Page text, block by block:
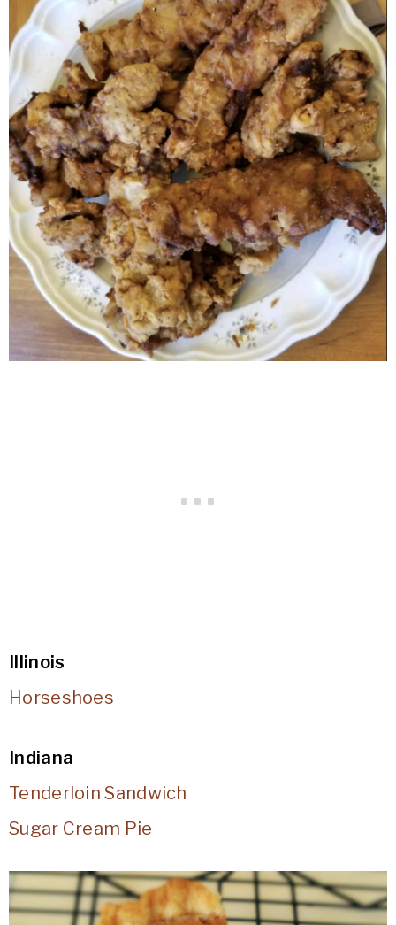
Illinois
Horseshoes
Indiana
Tenderloin Sandwich
Sugar Cream Pie